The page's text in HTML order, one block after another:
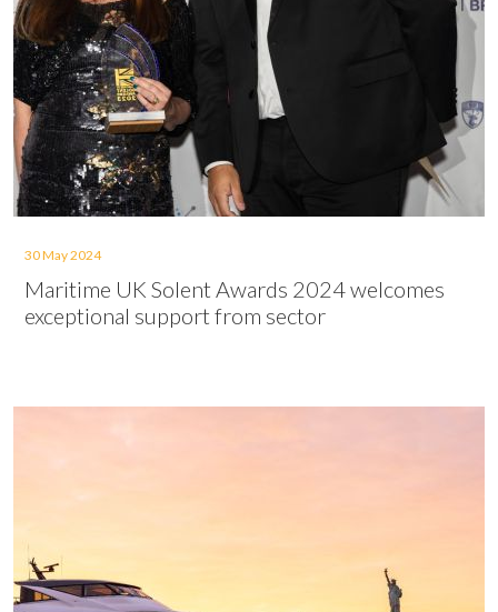
30 May 2024
Maritime UK Solent Awards 2024 welcomes
exceptional support from sector